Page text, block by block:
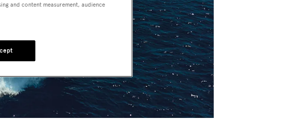
and content measurement, audience